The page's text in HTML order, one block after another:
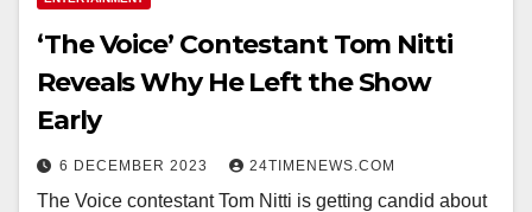
‘The Voice’ Contestant Tom Nitti
Reveals Why He Left the Show
Early
6 DECEMBER 2023 24TIMENEWS.COM
The Voice contestant Tom Nitti is getting candid about